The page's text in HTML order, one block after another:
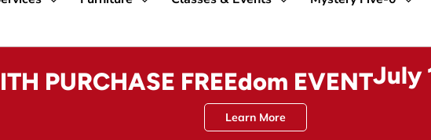
PURCHASE FREEdom EVENTJuly
Learn More